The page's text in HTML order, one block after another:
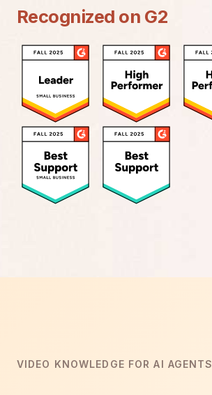
Recognized on G2
VIDEO KNOWLEDGE FOR AI AGENTS